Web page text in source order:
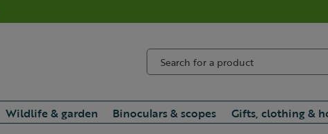
Wildlife & garden Binoculars & scopes Gifts, clothing &